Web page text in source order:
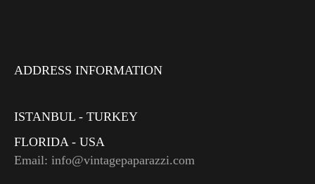
ADDRESS INFORMATION
ISTANBUL - TURKEY
FLORIDA - USA
Email: info@vintagepaparazzi.com